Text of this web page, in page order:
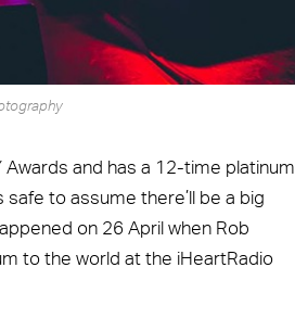
Awards and has a 12-time platinum
safe to assume there’ll be a big
on 26 April when Rob
to the world at the iHeartRadio